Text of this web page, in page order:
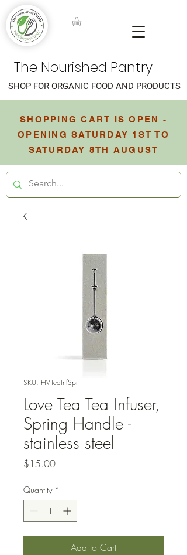
The Nourished Pantry
SHOPPING CART IS OPEN -
OPENING SATURDAY 1ST TO
SATURDAY 8TH AUGUST
SHOP FOR ORGANIC FOOD AND PRODUCTS
SKU: HV-TeaInfSpr
Love Tea Tea Infuser,
Spring Handle -
stainless steel
$15.00Price
Quantity *
Add to Cart